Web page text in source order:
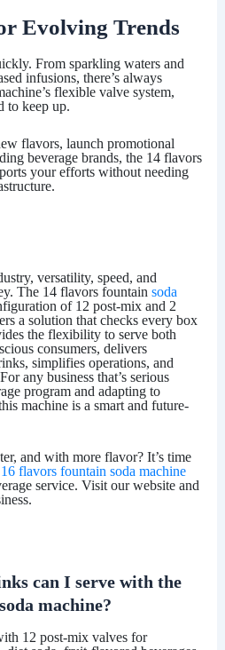
Evolving Trends
From sparkling waters and
infusions, there’s always
flexible valve system,
to keep up.
flavors, launch promotional
beverage brands, the 14 flavors
your efforts without needing
versatility, speed, and
The 14 flavors fountain soda
of 12 post-mix and 2
a solution that checks every box
the flexibility to serve both
consumers, delivers
simplifies operations, and
any business that’s serious
program and adapting to
machine is a smart and future-
and with more flavor? It’s time
16 flavors fountain soda machine
service. Visit our website and
can I serve with the
machine?
12 post-mix valvesfor